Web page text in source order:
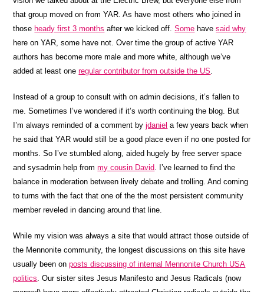
that group moved on from YAR. As have most others who joined in
those heady first 3 months after we kicked off.Some havesaid why
here on YAR, some have not. Over time the group of active YAR
authors has become more male and more white, although we’ve
added at least oneregular contributor from outside the US.
Instead of a group to consult with on admin decisions, it’s fallen to
me. Sometimes I’ve wondered if it’s worth continuing the blog. But
I’m always reminded of a comment byjdaniel a few years back when
he said that YAR would still be a good place even if no one posted for
months. So I’ve stumbled along, aided hugely by free server space
and sysadmin help frommy cousin David. I’ve learned to find the
balance in moderation between lively debate and trolling. And coming
to turns with the fact that one of the the most persistent community
member reveled in dancing around that line.
While my vision was always a site that would attract those outside of
the Mennonite community, the longest discussions on this site have
usually been onposts discussing of internal Mennonite Church USA
politics. Our sister sites Jesus Manifesto and Jesus Radicals (now